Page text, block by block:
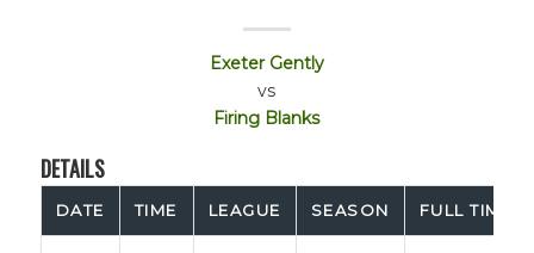
Exeter Gently
vs
Firing Blanks
DETAILS
DATE TIME LEAGUE SEASON FULL TIME